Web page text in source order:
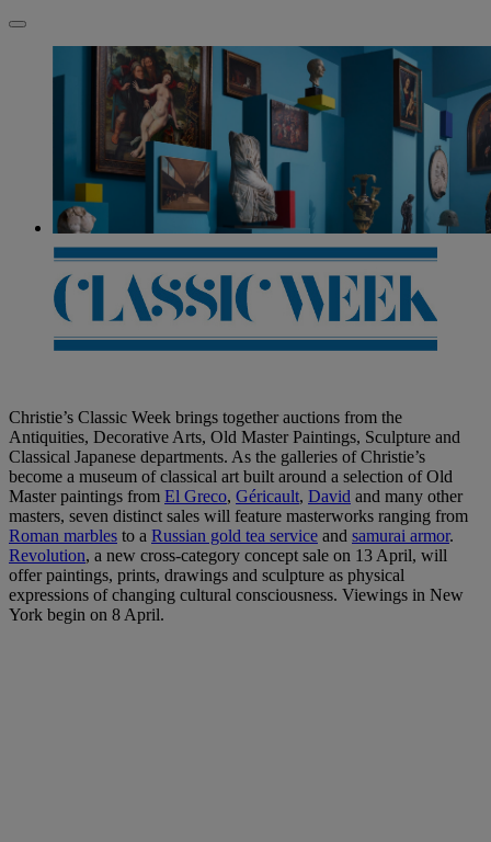
Christie’s Classic Week brings together auctions from the
Antiquities, Decorative Arts, Old Master Paintings, Sculpture and
Classical Japanese departments. As the galleries of Christie’s
become a museum of classical art built around a selection of Old
Master paintings from El Greco, Géricault, David and many other
masters, seven distinct sales will feature masterworks ranging from
Roman marbles to a Russian gold tea service and samurai armor.
Revolution, a new cross-category concept sale on 13 April, will
offer paintings, prints, drawings and sculpture as physical
expressions of changing cultural consciousness. Viewings in New
York begin on 8 April.